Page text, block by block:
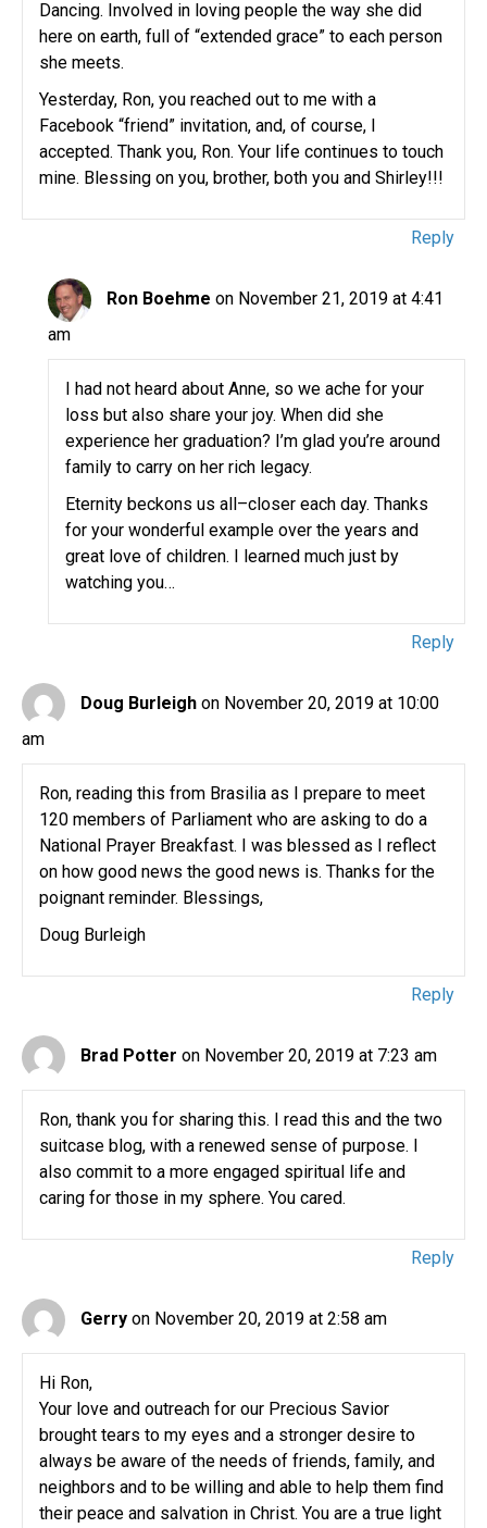
Dancing. Involved in loving people the way she did
here on earth, full of “extended grace” to each person
she meets.
Yesterday, Ron, you reached out to me with a
Facebook “friend” invitation, and, of course, I
accepted. Thank you, Ron. Your life continues to touch
mine. Blessing on you, brother, both you and Shirley!!!
Reply
Ron Boehme on November 21, 2019 at 4:41
am
I had not heard about Anne, so we ache for your
loss but also share your joy. When did she
experience her graduation? I’m glad you’re around
family to carry on her rich legacy.
Eternity beckons us all–closer each day. Thanks
for your wonderful example over the years and
great love of children. I learned much just by
watching you…
Reply
Doug Burleigh on November 20, 2019 at 10:00
am
Ron, reading this from Brasilia as I prepare to meet
120 members of Parliament who are asking to do a
National Prayer Breakfast. I was blessed as I reflect
on how good news the good news is. Thanks for the
poignant reminder. Blessings,
Doug Burleigh
Reply
Brad Potter on November 20, 2019 at 7:23 am
Ron, thank you for sharing this. I read this and the two
suitcase blog, with a renewed sense of purpose. I
also commit to a more engaged spiritual life and
caring for those in my sphere. You cared.
Reply
Gerry on November 20, 2019 at 2:58 am
Hi Ron,
Your love and outreach for our Precious Savior
brought tears to my eyes and a stronger desire to
always be aware of the needs of friends, family, and
neighbors and to be willing and able to help them find
their peace and salvation in Christ. You are a true light